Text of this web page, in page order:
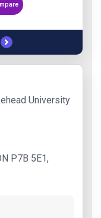
University
P7B 5E1,